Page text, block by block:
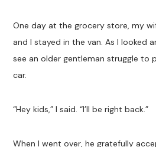
One day at the grocery store, my
and I stayed in the van. As I looked
see an older gentleman struggle to
car.
“Hey kids,” I said. “I’ll be right back.”
When I went over, he gratefully